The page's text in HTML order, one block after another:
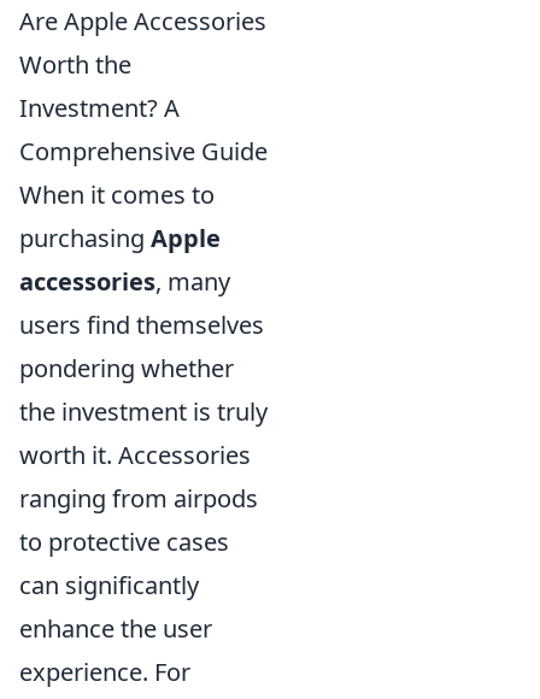
Are Apple Accessories
Worth the
Investment? A
Comprehensive Guide
When it comes to
purchasing Apple
accessories, many
users find themselves
pondering whether
the investment is truly
worth it. Accessories
ranging from airpods
to protective cases
can significantly
enhance the user
experience. For